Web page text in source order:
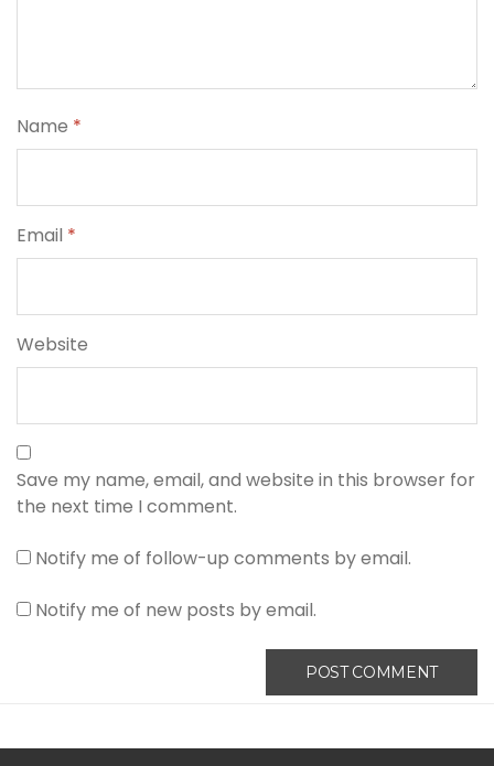
Name *
Email *
Website
Save my name, email, and website in this browser for
the next time I comment.
Notify me of follow-up comments by email.
Notify me of new posts by email.